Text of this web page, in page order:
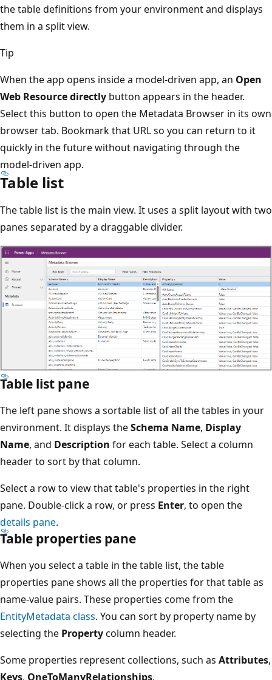
the table definitions from your environment and displays
them in a split view.
Tip
When the app opens inside a model-driven app, an Open
Web Resource directly button appears in the header.
Select this button to open the Metadata Browser in its own
browser tab. Bookmark that URL so you can return to it
quickly in the future without navigating through the
model-driven app.
Table list
The table list is the main view. It uses a split layout with two
panes separated by a draggable divider.
Table list pane
The left pane shows a sortable list of all the tables in your
environment. It displays theSchema Name, Display
Name, and Description for each table. Select a column
header to sort by that column.
Select a row to view that table's properties in the right
pane. Double-click a row, or press Enter, to open the
details pane.
Table properties pane
When you select a table in the table list, the table
properties pane shows all the properties for that table as
name-value pairs. These properties come from the
EntityMetadata class. You can sort by property name by
selecting the Propertycolumn header.
Some properties represent collections, such as Attributes,
Keys, OneToManyRelationships,